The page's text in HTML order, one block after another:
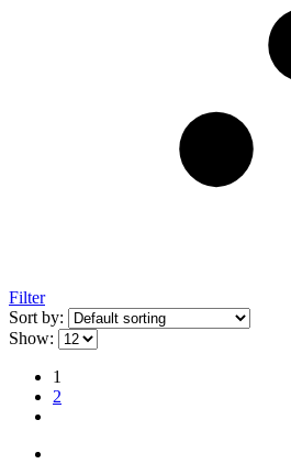
Filter
Sort by:
Show:
1
2